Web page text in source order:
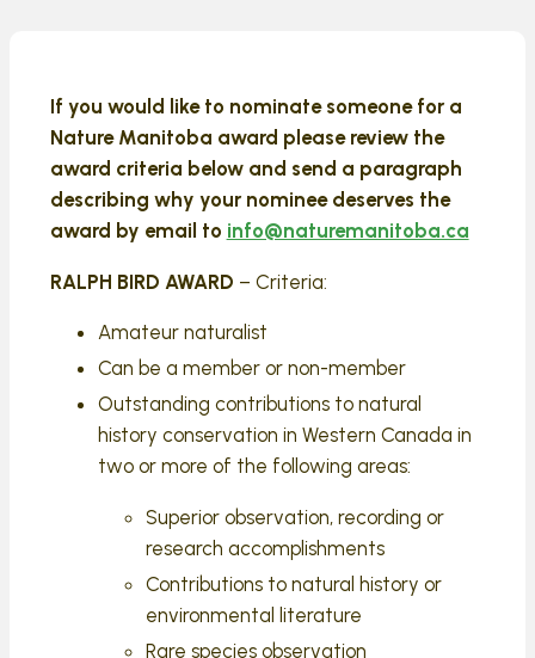
If you would like to nominate someone for a
Nature Manitoba award please review the
award criteria below and send a paragraph
describing why your nominee deserves the
award by email to info@naturemanitoba.ca
RALPH BIRD AWARD – Criteria:
Amateur naturalist
Can be a member or non-member
Outstanding contributions to natural
history conservation in Western Canada in
two or more of the following areas:
Superior observation, recording or
research accomplishments
Contributions to natural history or
environmental literature
Rare species observation